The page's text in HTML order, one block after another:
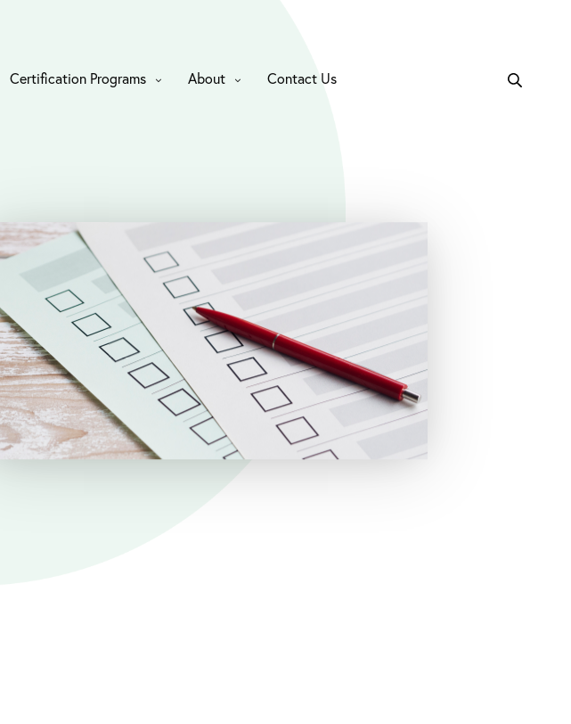
Certification Programs About Contact Us